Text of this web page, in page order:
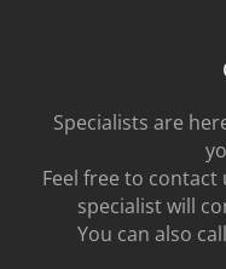
Specialists are
Feel free to
specialist will
You can also